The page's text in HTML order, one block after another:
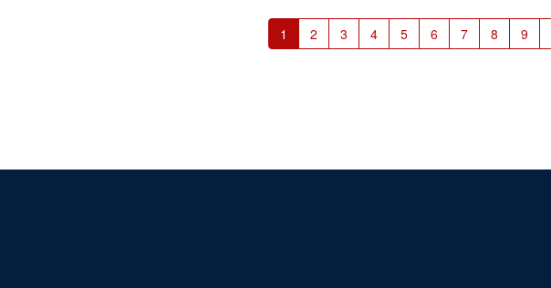
Current
page
1 Page
2 Page
3 Page
4 Page
5 Page
6 Page
7 Page
8 Page
9